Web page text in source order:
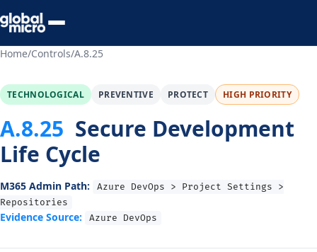
Preview Your Audit
Home/Controls/A.8.25
TECHNOLOGICAL PREVENTIVE PROTECT HIGH PRIORITY
A.8.25 Secure Development
Life Cycle
M365 Admin Path:
Azure DevOps > Project Settings >
Repositories
Evidence Source: Azure DevOps